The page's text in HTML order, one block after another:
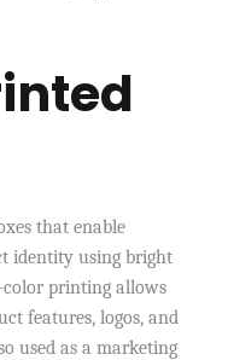
that enable
identity using bright
color printing allows
features, logos, and
used as a marketing